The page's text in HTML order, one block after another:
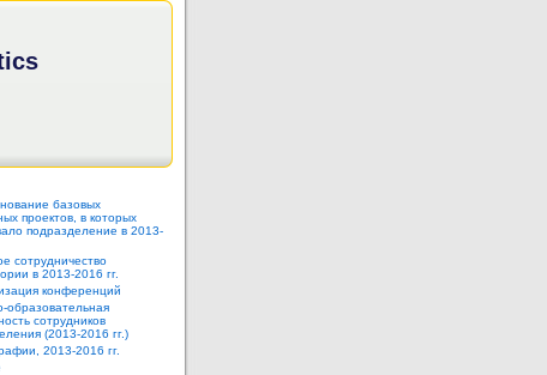
базовых
проектов, в которых
подразделение в 2013-
сотрудничество
в 2013-2016 гг.
конференций
образовательная
сотрудников
(2013-2016 гг.)
2013-2016 гг.